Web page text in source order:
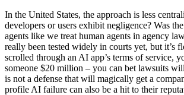
In the United States, the approach is less
developers or users exhibit negligence? Was
agents like we treat human agents in agency
really been tested widely in courts yet, but it’s
scrolled through an AI app’s terms of service,
someone $20 million – you can bet lawsuits
is not a defense that will magically get a
profile AI failure can also be a hit to their